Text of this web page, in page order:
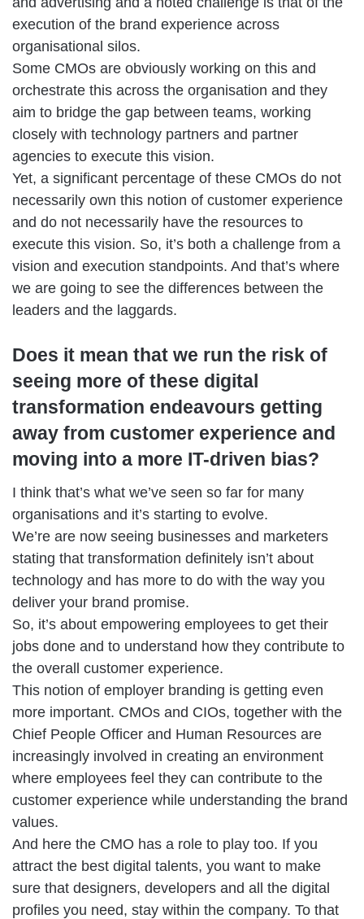
execution of the brand experience across
organisational silos.
Some CMOs are obviously working on this and
orchestrate this across the organisation and they
aim to bridge the gap between teams, working
closely with technology partners and partner
agencies to execute this vision.
Yet, a significant percentage of these CMOs do not
necessarily own this notion of customer experience
and do not necessarily have the resources to
execute this vision. So, it’s both a challenge from a
vision and execution standpoints. And that’s where
we are going to see the differences between the
leaders and the laggards.
Does it mean that we run the risk of
seeing more of these digital
transformation endeavours getting
away from customer experience and
moving into a more IT-driven bias?
I think that’s what we’ve seen so far for many
organisations and it’s starting to evolve.
We’re are now seeing businesses and marketers
stating that transformation definitely isn’t about
technology and has more to do with the way you
deliver your brand promise.
So, it’s about empowering employees to get their
jobs done and to understand how they contribute to
the overall customer experience.
This notion of employer branding is getting even
more important. CMOs and CIOs, together with the
Chief People Officer and Human Resources are
increasingly involved in creating an environment
where employees feel they can contribute to the
customer experience while understanding the brand
values.
And here the CMO has a role to play too. If you
attract the best digital talents, you want to make
sure that designers, developers and all the digital
profiles you need, stay within the company. To that